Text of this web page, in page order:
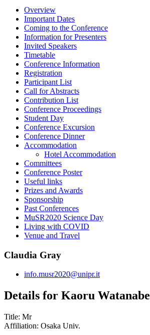
Overview
Important Dates
Coming to the Conference
Information for Presenters
Invited Speakers
Timetable
Conference Information
Registration
Participant List
Call for Abstracts
Contribution List
Conference Proceedings
Student Day
Conference Excursion
Conference Dinner
Accommodation
Hotel Accommodation
Committees
Conference Poster
Useful links
Prizes and Awards
Sponsorship
Past Conferences
MuSR2020 Science Day
Living with COVID
Venue and Travel
Claudia Gray
info.musr2020@unipr.it
Details for Kaoru Watanabe
Title: Mr
Affiliation: Osaka Univ.